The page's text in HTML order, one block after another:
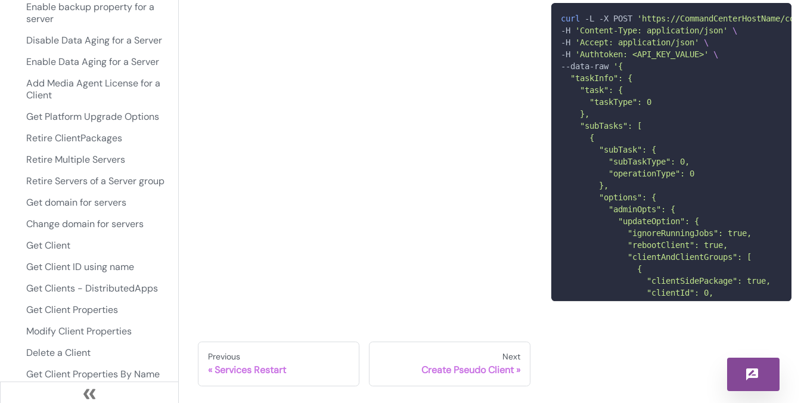
Enable backup property for a
server
Disable Data Aging for a Server
Enable Data Aging for a Server
Add Media Agent License for a
Client
Get Platform Upgrade Options
Retire ClientPackages
Retire Multiple Servers
Retire Servers of a Server group
Get domain for servers
Change domain for servers
Get Client
Get Client ID using name
Get Clients - DistributedApps
Get Client Properties
Modify Client Properties
Delete a Client
Get Client Properties By Name
Modify Client Properties By
curl -L -X POST
'https://CommandCenterHostName/
-H
'Content-Type: application/json'
\
-H
'Accept: application/json'
\
-H
'Authtoken: <API_KEY_VALUE>'
\
--data-raw
'{
  "taskInfo": {
    "task": {
      "taskType": 0
    },
    "subTasks": [
      {
        "subTask": {
          "subTaskType": 0,
          "operationType": 0
        },
        "options": {
          "adminOpts": {
            "updateOption": {
              "ignoreRunningJobs": true,
              "rebootClient": true,
              "clientAndClientGroups": [
                {
                  "clientSidePackage": true,
                  "clientId": 0,
              "installUpdatesJobType": {
                "installUpdates": true
Previous
Services Restart
Next
Create Pseudo Client